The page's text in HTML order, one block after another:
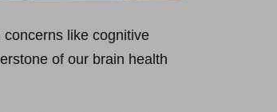
like cognitive
of our brain health